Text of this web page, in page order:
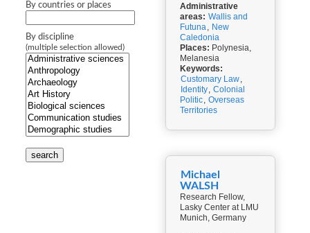
By countries or places
By discipline
(multiple selection allowed)
search
Administrative
areas: Wallis and
Futuna, New
Caledonia
Places: Polynesia,
Melanesia
Keywords:
Customary Law,
Identity, Colonial
Politic, Overseas
Territories
Michael
WALSH
Research Fellow,
Lasky Center at LMU
Munich, Germany